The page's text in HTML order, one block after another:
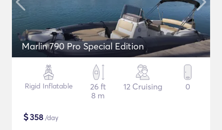
Marlin 790 Pro Special Edition
Rigid Inflatable
26 ft
8 m
12 Cruising 0
$358 /day